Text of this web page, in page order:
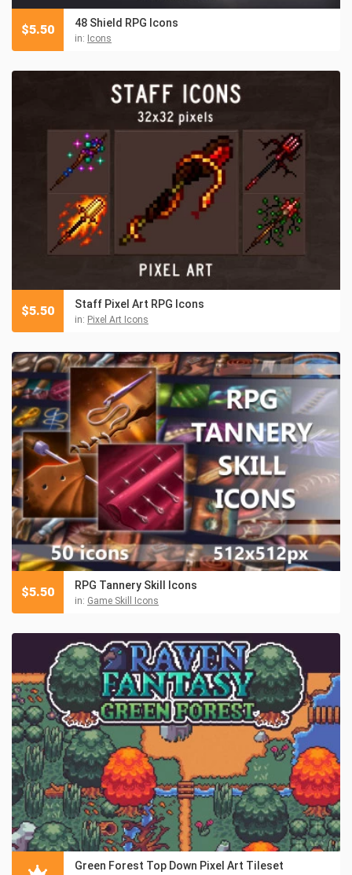
48 Shield RPG Icons
in: Icons
$5.50
Staff Pixel Art RPG Icons
in: Pixel Art Icons
$5.50
RPG Tannery Skill Icons
in: Game Skill Icons
$5.50
Green Forest Top Down Pixel Art Tileset